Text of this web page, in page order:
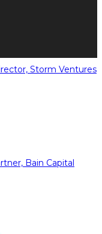
Storm Ventures
Bain Capital